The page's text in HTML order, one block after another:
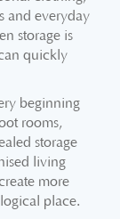
and everyday
storage is
quickly
beginning
rooms,
storage
living
more
place.